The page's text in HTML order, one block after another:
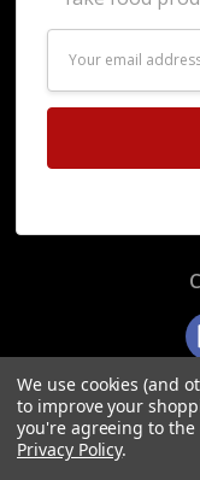
Address
We use cookies (and
to improve your
you're agreeing to
Privacy Policy.